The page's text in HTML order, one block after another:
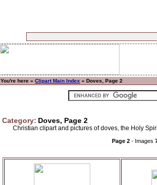
You're here » Clipart Main Index » Doves, Page 2
Category: Doves, Page 2
Christian clipart and pictures of doves, the Holy
Page 2 - Images